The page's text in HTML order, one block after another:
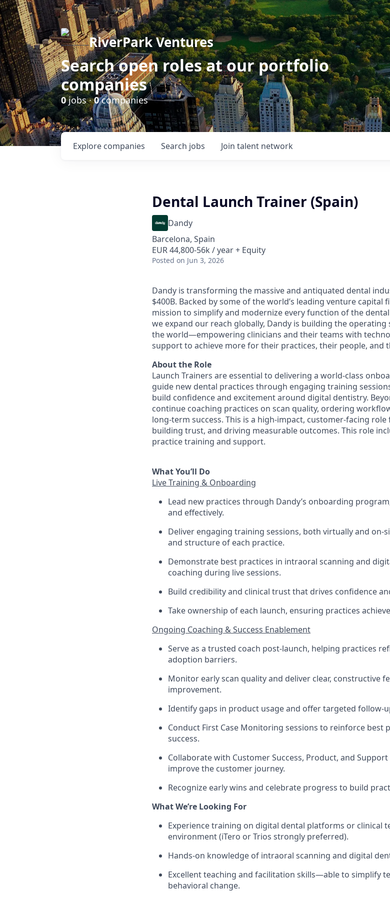
RiverPark Ventures
Search open roles at our portfolio
companies
0jobs ·0companies
Search jobs
Explore companies Join talent network
Dental Launch Trainer (Spain)
Dandy
Barcelona, Spain
EUR 44,800-56k / year + Equity
Posted on Jun 3, 2026
Dandy is transforming the massive and antiquated dental
$400B. Backed by some of the world’s leading venture capital
mission to simplify and modernize every function of the
we expand our reach globally, Dandy is building the
the world—empowering clinicians and their teams with
support to achieve more for their practices, their people, and
About the Role
Launch Trainers are essential to delivering a world-class
guide new dental practices through engaging training
build confidence and excitement around digital dentistry.
continue coaching practices on scan quality, ordering
long-term success. This is a high-impact, customer-facing
building trust, and driving measurable outcomes. This role
practice training and support.
What You’ll Do
Live Training & Onboarding
Lead new practices through Dandy’s onboarding
and effectively.
Deliver engaging training sessions, both virtually and on-
and structure of each practice.
Demonstrate best practices in intraoral scanning and
coaching during live sessions.
Build credibility and clinical trust that drives confidence
Take ownership of each launch, ensuring practices
Ongoing Coaching & Success Enablement
Serve as a trusted coach post-launch, helping practices
adoption barriers.
Monitor early scan quality and deliver clear, constructive
improvement.
Identify gaps in product usage and offer targeted follow-
Conduct First Case Monitoring sessions to reinforce best
success.
Collaborate with Customer Success, Product, and
improve the customer journey.
Recognize early wins and celebrate progress to build
What We’re Looking For
Experience training on digital dental platforms or clinical
environment (iTero or Trios strongly preferred).
Hands-on knowledge of intraoral scanning and digital
Excellent teaching and facilitation skills—able to simplify
behavioral change.